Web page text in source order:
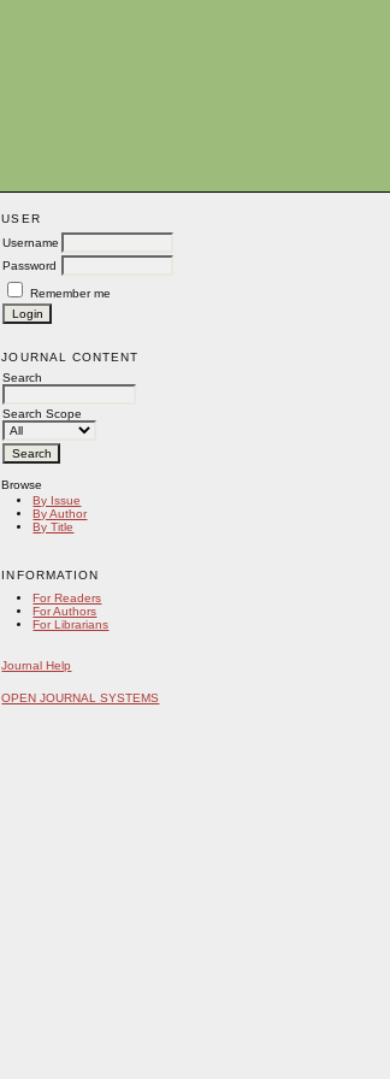
USER
Username
Password
Remember me
JOURNAL CONTENT
Search
Search Scope
Browse
By Issue
By Author
By Title
INFORMATION
For Readers
For Authors
For Librarians
Journal Help
OPEN JOURNAL SYSTEMS